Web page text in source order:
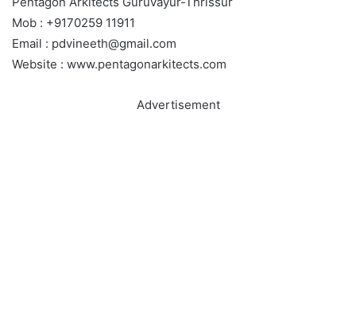
Mob : +9170259 11911
Email : pdvineeth@gmail.com
Website : www.pentagonarkitects.com
Advertisement